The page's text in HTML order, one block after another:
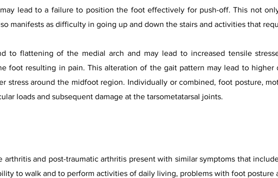
lead to a failure to position the foot effectively for push-off. This not
manifests as difficulty in going up and down the stairs and activities that
to flattening of the medial arch and may lead to increased tensile
foot resulting in pain. This alteration of the gait pattern may lead to higher
stress around the midfoot region. Individually or combined, foot posture,
loads and subsequent damage at the tarsometatarsal joints.
arthritis and post-traumatic arthritis present with similar symptoms that
to walk and to perform activities of daily living, problems with foot posture